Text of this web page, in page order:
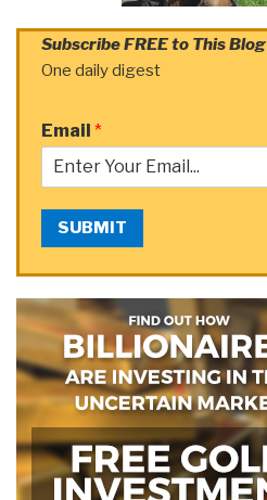
Subscribe FREE to This Blog
One daily digest
Email *
SUBMIT